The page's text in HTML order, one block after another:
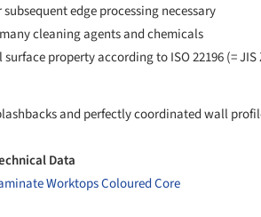
edge processing necessary
cleaning agents and chemicals
property according to ISO 22196 (= JIS
and perfectly coordinated wall
Data
Worktops Coloured Core